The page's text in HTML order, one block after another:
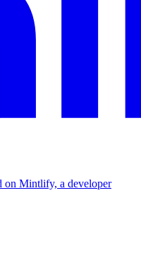
on Mintlify, a developer